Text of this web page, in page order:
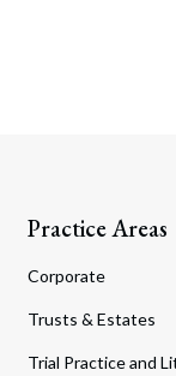
Practice Areas
Corporate
Trusts & Estates
Trial Practice and